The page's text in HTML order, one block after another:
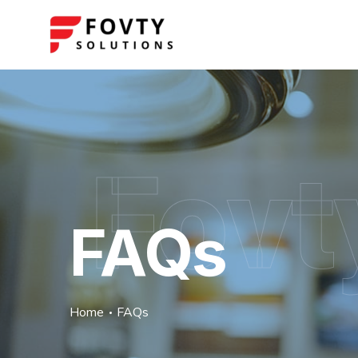
FAQs
Home FAQs